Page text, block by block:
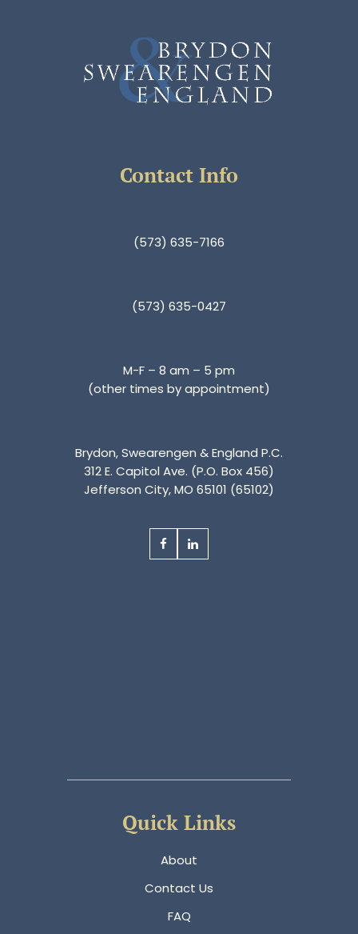
Quick Links
About
Contact Us
FAQ
Contact Info
(573) 635-7166
(573) 635-0427
M-F – 8 am – 5 pm
(other times by appointment)
Brydon, Swearengen & England P.C.
312 E. Capitol Ave. (P.O. Box 456)
Jefferson City, MO 65101 (65102)